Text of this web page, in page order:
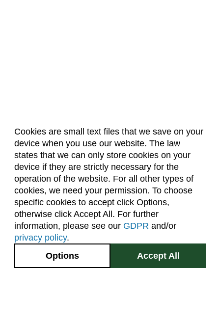
Cookies are small text files that we save on your
device when you use our website. The law
states that we can only store cookies on your
device if they are strictly necessary for the
operation of the website. For all other types of
cookies, we need your permission. To choose
specific cookies to accept click Options,
otherwise click Accept All. For further
information, please see our GDPR and/or
privacy policy.
Accept All
Options
About Us Accreditation
Policies
Dates & Deadlines
Faculty & Staff Resources
Classroom Locations
Facebook Instagram Youtube
2545 Research Blvd.
Fort Collins, CO
GIVE NOW